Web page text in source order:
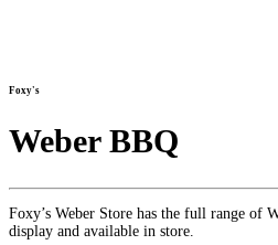
Foxy's
Weber BBQ
Foxy’s Weber Store has the full range of
display and available in store.